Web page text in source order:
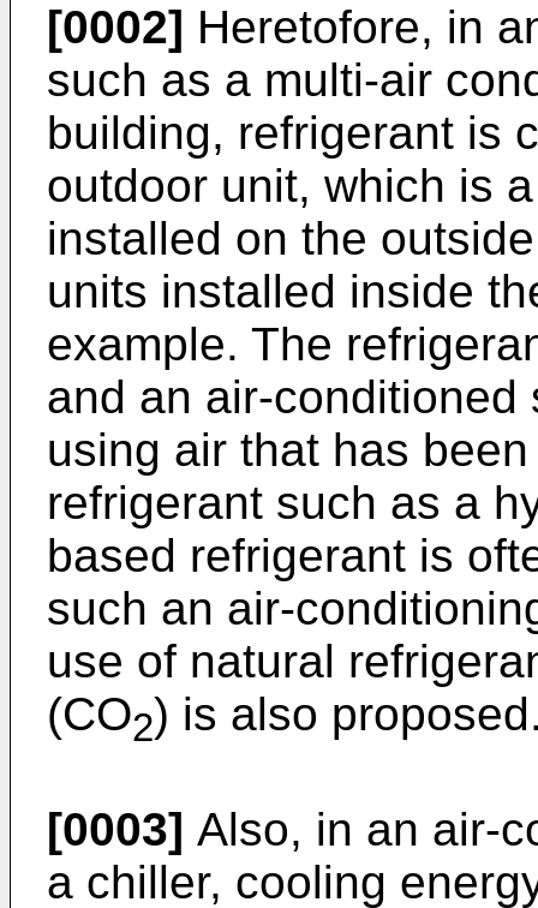
[0002] Heretofore, in
such as a multi-air
building, refrigerant is
outdoor unit, which is
installed on the
units installed inside
example. The
and an air-
using air that has
refrigerant such as a
based refrigerant is
such an air-
use of natural
(CO2) is also
[0003] Also, in an air-
a chiller, cooling